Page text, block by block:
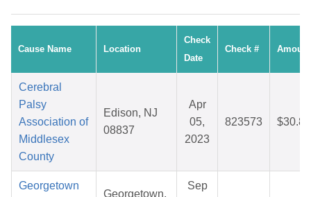
Cause Name Location
Check
Date
Check # Amount
Cerebral
Palsy
Association of
Middlesex
County
Edison, NJ
08837
Apr
05,
2023
823573 $30.87
Georgetown
Georgetown,
Sep